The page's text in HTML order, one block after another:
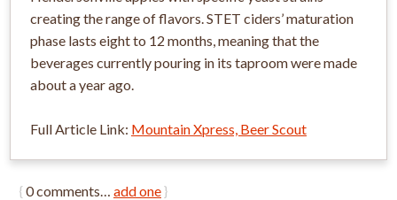
creating the range of flavors. STET ciders’ maturation
phase lasts eight to 12 months, meaning that the
beverages currently pouring in its taproom were made
about a year ago.
Full Article Link: Mountain Xpress, Beer Scout
{0comments… add one}